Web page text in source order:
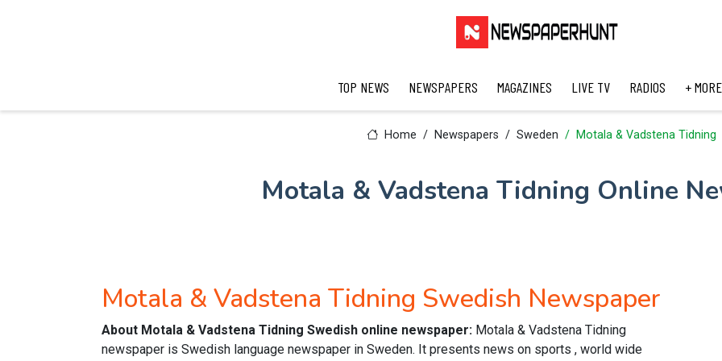
TOP NEWS NEWSPAPERS MAGAZINES LIVE TV RADIOS + MORE
Home Newspapers Sweden Motala & Vadstena Tidning
Motala & Vadstena Tidning Online
Motala & Vadstena Tidning Swedish Newspaper
About Motala & Vadstena Tidning Swedish online newspaper: Motala & Vadstena Tidning
newspaper is Swedish language newspaper in Sweden. It presents news on sports , world wide